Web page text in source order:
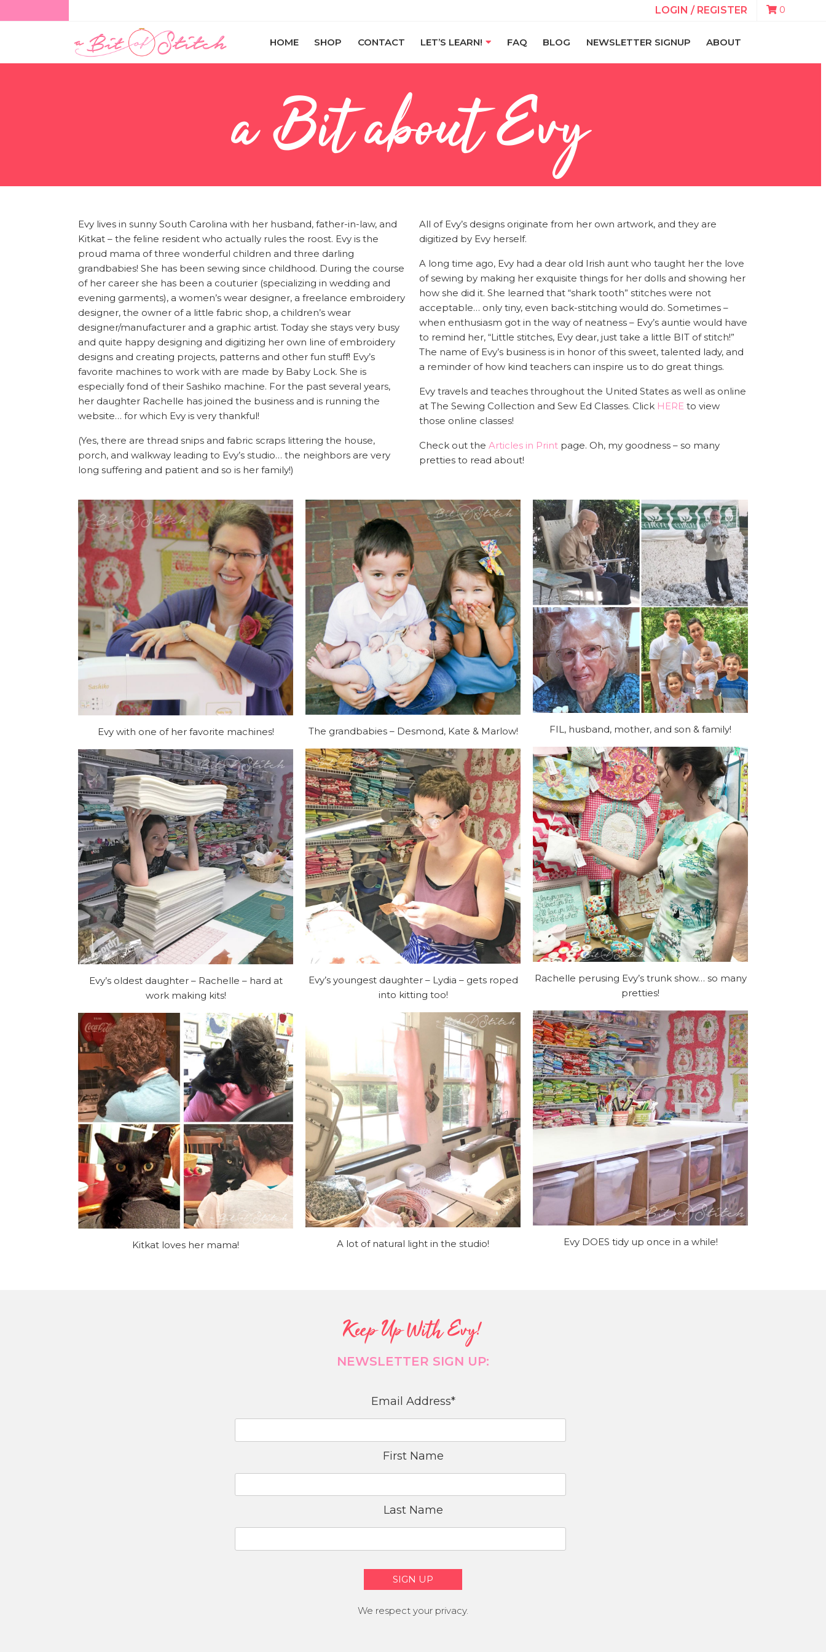
LOGIN / REGISTER 0
HOME SHOP CONTACT LET’S LEARN! FAQ BLOG NEWSLETTER SIGNUP ABOUT
a Bit about Evy
Evy lives in sunny South Carolina with her husband, father-in-law, and
Kitkat – the feline resident who actually rules the roost. Evy is the
proud mama of three wonderful children and three darling
grandbabies! She has been sewing since childhood. During the course
of her career she has been a couturier (specializing in wedding and
evening garments), a women’s wear designer, a freelance embroidery
designer, the owner of a little fabric shop, a children’s wear
designer/manufacturer and a graphic artist. Today she stays very busy
and quite happy designing and digitizing her own line of embroidery
designs and creating projects, patterns and other fun stuff! Evy’s
favorite machines to work with are made by Baby Lock. She is
especially fond of their Sashiko machine. For the past several years,
her daughter Rachelle has joined the business and is running the
website… for which Evy is very thankful!
(Yes, there are thread snips and fabric scraps littering the house,
porch, and walkway leading to Evy’s studio… the neighbors are very
long suffering and patient and so is her family!)
All of Evy’s designs originate from her own artwork, and they are
digitized by Evy herself.
A long time ago, Evy had a dear old Irish aunt who taught her the love
of sewing by making her exquisite things for her dolls and showing her
how she did it. She learned that “shark tooth” stitches were not
acceptable… only tiny, even back-stitching would do. Sometimes –
when enthusiasm got in the way of neatness – Evy’s auntie would have
to remind her, “Little stitches, Evy dear, just take a little BIT of stitch!”
The name of Evy’s business is in honor of this sweet, talented lady, and
a reminder of how kind teachers can inspire us to do great things.
Evy travels and teaches throughout the United States as well as online
at The Sewing Collection and Sew Ed Classes. Click HERE to view
those online classes!
Check out the Articles in Print page. Oh, my goodness – so many
pretties to read about!
Evy with one of her favorite machines!
Evy’s oldest daughter – Rachelle – hard at
work making kits!
Kitkat loves her mama!
The grandbabies – Desmond, Kate & Marlow!
Evy’s youngest daughter – Lydia – gets roped
into kitting too!
A lot of natural light in the studio!
FIL, husband, mother, and son & family!
Rachelle perusing Evy’s trunk show… so many
pretties!
Evy DOES tidy up once in a while!
Keep Up With Evy!
NEWSLETTER SIGN UP:
Email Address*
First Name
Last Name
We respect your privacy.